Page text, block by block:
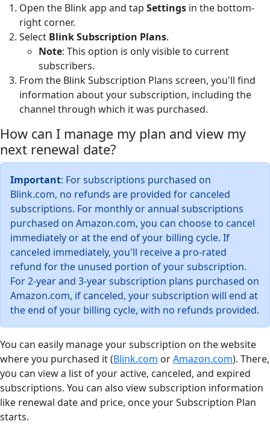
Open the Blink app and tap Settings in the bottom-
right corner.
Select Blink Subscription Plans.
Note: This option is only visible to current
subscribers.
From the Blink Subscription Plans screen, you'll find
information about your subscription, including the
channel through which it was purchased.
How can I manage my plan and view my
next renewal date?
Important: For subscriptions purchased on
Blink.com, no refunds are provided for canceled
subscriptions. For monthly or annual subscriptions
purchased on Amazon.com, you can choose to cancel
immediately or at the end of your billing cycle. If
canceled immediately, you'll receive a pro-rated
refund for the unused portion of your subscription.
For 2-year and 3-year subscription plans purchased on
Amazon.com, if canceled, your subscription will end at
the end of your billing cycle, with no refunds provided.
You can easily manage your subscription on the website
where you purchased it (Blink.com orAmazon.com). There,
you can view a list of your active, canceled, and expired
subscriptions. You can also view subscription information
like renewal date and price, once your Subscription Plan
starts.